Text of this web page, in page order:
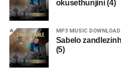
okusethunjini (4)
MP3 MUSIC DOWNLOAD
Sabelo
(5)